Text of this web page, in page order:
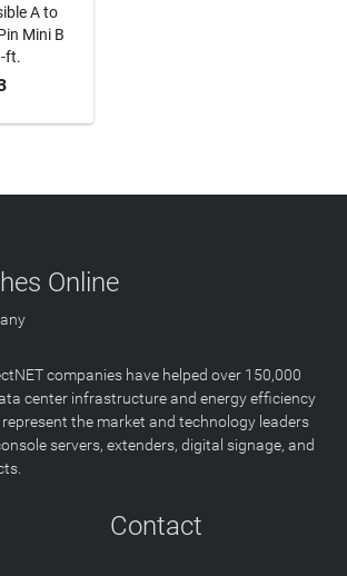
A to
Mini B
ft.
Online
companies have helped over 150,000
center infrastructure and energy efficiency
represent the market and technology leaders
servers, extenders, digital signage, and
Contact